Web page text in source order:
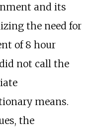
and its
the need for
of 8 hour
not call the
means.
the